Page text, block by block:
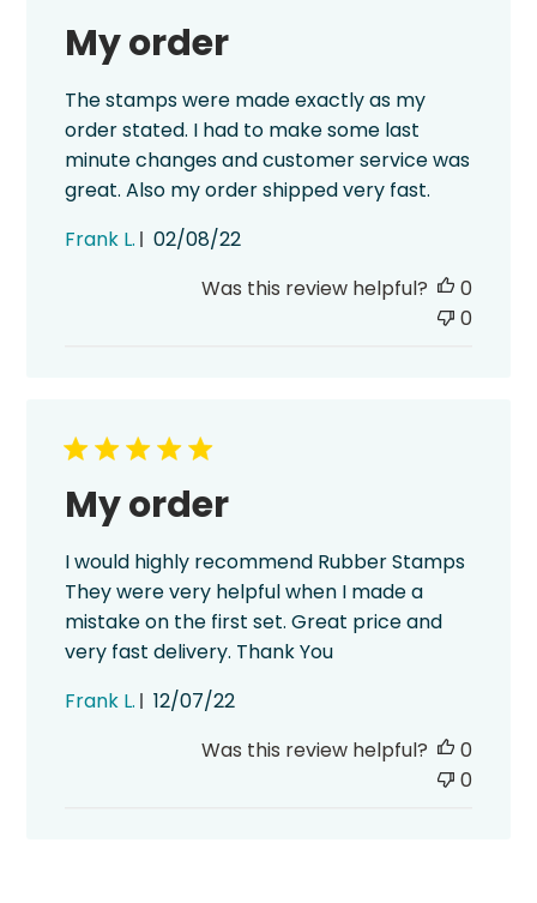
My order
The stamps were made exactly as my
order stated. I had to make some last
minute changes and customer service was
great. Also my order shipped very fast.
Frank L.
Published
02/08/22
Was this review helpful?
0
0
My order
I would highly recommend Rubber Stamps
They were very helpful when I made a
mistake on the first set. Great price and
very fast delivery. Thank You
Frank L.
Published
12/07/22
Was this review helpful?
0
0